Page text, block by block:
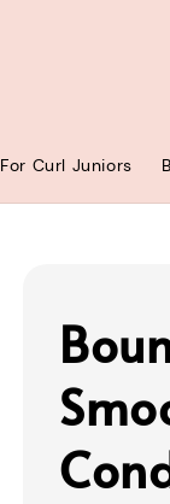
For Curl Juniors